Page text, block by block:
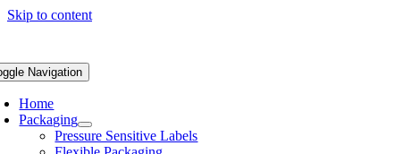
Skip to content
Navigation
Home
Packaging
Pressure Sensitive Labels